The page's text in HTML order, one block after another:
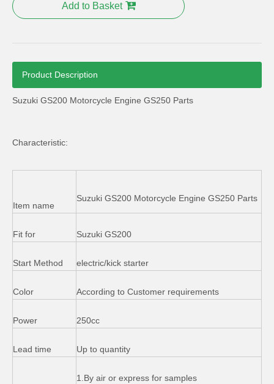
Add to Basket
Product Description
Suzuki GS200 Motorcycle Engine GS250 Parts
Characteristic:
Item name
Suzuki GS200 Motorcycle Engine GS250 Parts
Fit for Suzuki GS200
Start Method electric/kick starter
Color According to Customer requirements
Power 250cc
Lead time Up to quantity
1.By air or express for samples